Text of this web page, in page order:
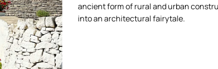
ancient form of rural and urban
into an architectural fairytale.